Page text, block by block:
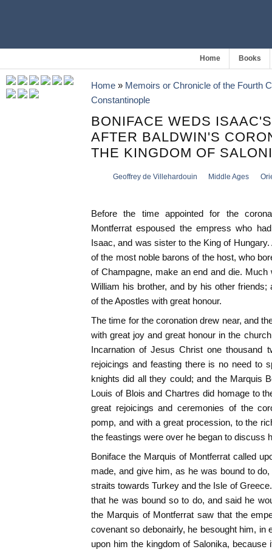
Home Books
Home » Memoirs or Chronicle of the Fourth
Constantinople
BONIFACE WEDS
AFTER BALDWIN'S
THE KINGDOM OF
Geoffrey de Villehardouin Middle Ages
Before the time appointed for the
Montferrat espoused the empress who
Isaac, and was sister to the King of
of the most noble barons of the host, who
of Champagne, make an end and die.
William his brother, and by his other
of the Apostles with great honour.
The time for the coronation drew near, and
with great joy and great honour in the
Incarnation of Jesus Christ one thousand
rejoicings and feasting there is no need to
knights did all they could; and the Marquis
Louis of Blois and Chartres did homage to
great rejoicings and ceremonies of the
pomp, and with a great procession, to the
the feastings were over he began to discuss
Boniface the Marquis of Montferrat called
made, and give him, as he was bound to
straits towards Turkey and the Isle of
that he was bound so to do, and said he
the Marquis of Montferrat saw that the
covenant so debonairly, he besought him, in
upon him the kingdom of Salonika, because